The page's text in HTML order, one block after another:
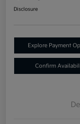
Disclosure
Explore Payment
Confirm